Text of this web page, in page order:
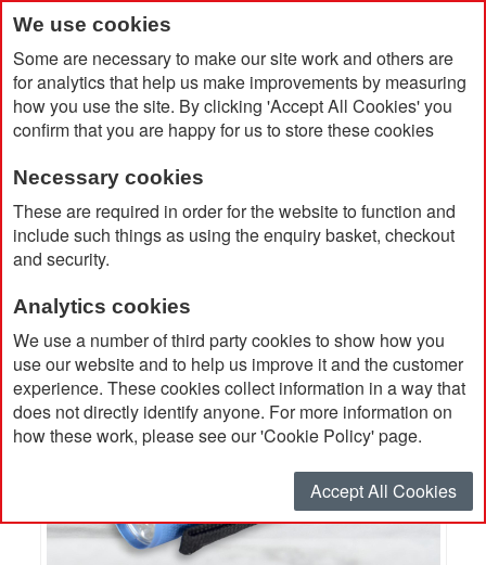
We use cookies
Some are necessary to make our site work and others are
for analytics that help us make improvements by measuring
how you use the site. By clicking 'Accept All Cookies' you
confirm that you are happy for us to store these cookies
Necessary cookies
These are required in order for the website to function and
include such things as using the enquiry basket, checkout
and security.
Analytics cookies
We use a number of third party cookies to show how you
use our website and to help us improve it and the customer
experience. These cookies collect information in a way that
does not directly identify anyone. For more information on
how these work, please see our 'Cookie Policy' page.
Accept All Cookies
Home Sycamore Solo Torch